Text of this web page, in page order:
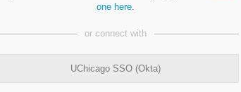
one here
or connect with
UChicago SSO (Okta)